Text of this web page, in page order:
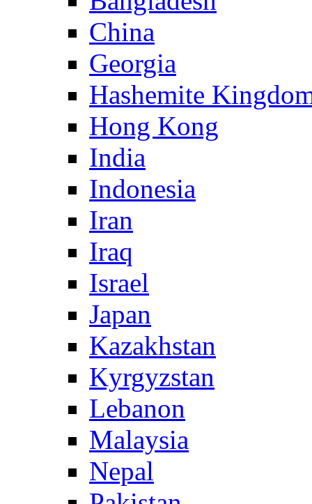
China
Georgia
Hashemite
Hong Kong
India
Indonesia
Iran
Iraq
Israel
Japan
Kazakhstan
Kyrgyzstan
Lebanon
Malaysia
Nepal